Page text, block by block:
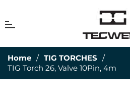
Home / TIG TORCHES /
TIG Torch 26, Valve 10Pin, 4m